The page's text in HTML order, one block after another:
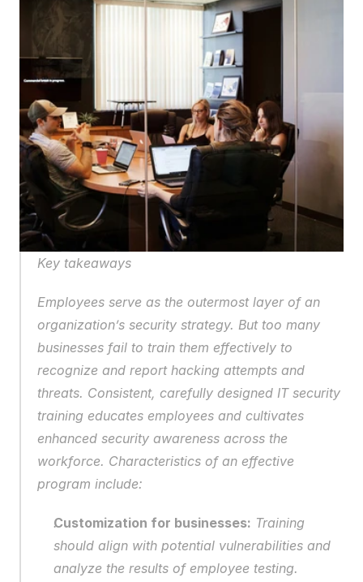
Key takeaways
Employees serve as the outermost layer of an
organization’s security strategy. But too many
businesses fail to train them effectively to
recognize and report hacking attempts and
threats. Consistent, carefully designed IT security
training educates employees and cultivates
enhanced security awareness across the
workforce. Characteristics of an effective
program include:
Customization for businesses: Training
should align with potential vulnerabilities and
analyze the results of employee testing.